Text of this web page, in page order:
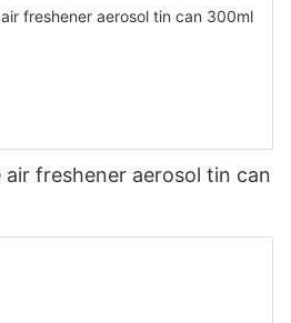
freshener aerosol tin can